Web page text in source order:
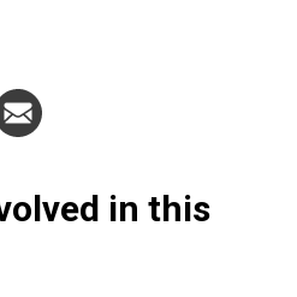
in this